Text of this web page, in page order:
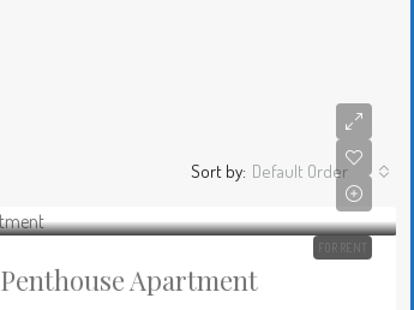
Sort by: Default Order
FOR RENT
Penthouse Apartment